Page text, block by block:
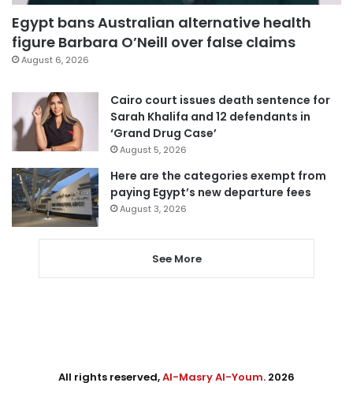
Egypt bans Australian alternative health
figure Barbara O’Neill over false claims
August 6, 2026
Cairo court issues death sentence for
Sarah Khalifa and 12 defendants in
‘Grand Drug Case’
August 5, 2026
Here are the categories exempt from
paying Egypt’s new departure fees
August 3, 2026
See More
All rights reserved,Al-Masry Al-Youm. 2026